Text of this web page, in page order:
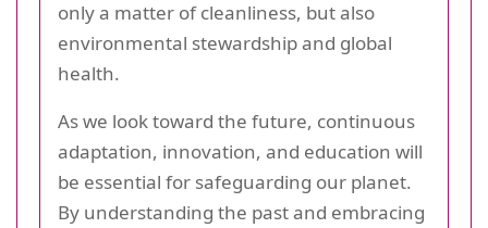
only a matter of cleanliness, but also
environmental stewardship and global
health.
As we look toward the future, continuous
adaptation, innovation, and education will
be essential for safeguarding our planet.
By understanding the past and embracing